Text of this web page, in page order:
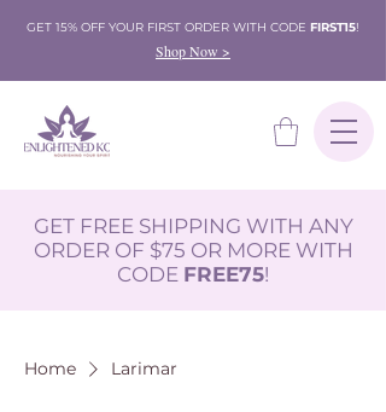
GET 15% OFF YOUR FIRST ORDER WITH CODE FIRST15!
Shop Now >
GET FREE SHIPPING WITH ANY
ORDER OF $75 OR MORE WITH
CODE FREE75!
Home Larimar